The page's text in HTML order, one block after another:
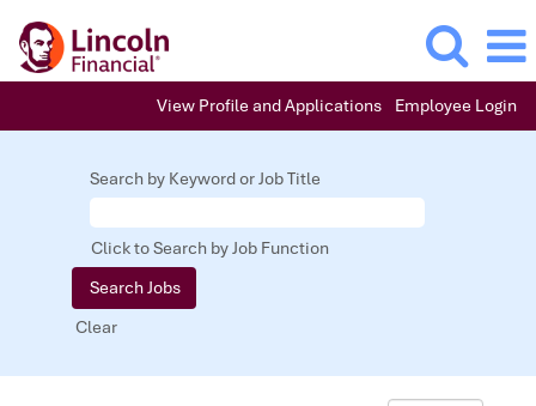
View Profile and Applications Employee Login
Search by Keyword or Job Title
Click to Search by Job Function
Clear